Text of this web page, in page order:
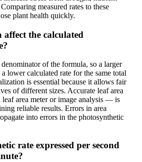
measured rates to these
plant health quickly.
affect the calculated
of the formula, so a larger
a lower calculated rate for the same total
is essential because it allows fair
of different sizes. Accurate leaf area
area meter or image analysis — is
reliable results. Errors in area
into errors in the photosynthetic
rate expressed per second